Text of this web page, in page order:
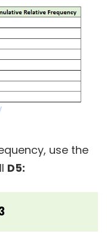
use the
D5: